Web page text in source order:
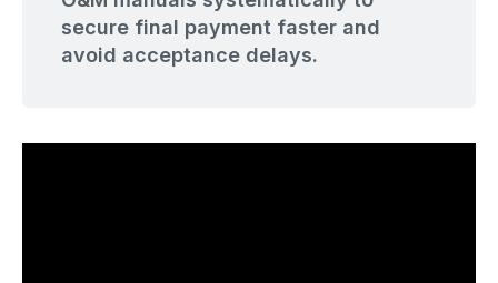
secure final payment faster and
avoid acceptance delays.